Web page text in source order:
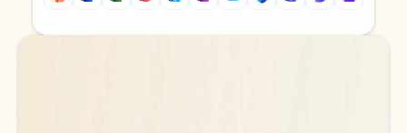
Back to tabs
Back to tabs